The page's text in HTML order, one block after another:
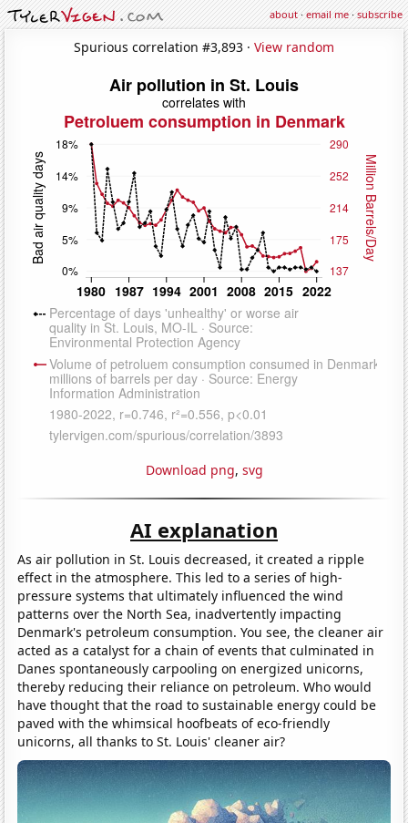
about·email me·subscribe
Spurious correlation #3,893 · View random
Download png, svg
AI explanation
As air pollution in St. Louis decreased, it created a ripple
effect in the atmosphere. This led to a series of high-
pressure systems that ultimately influenced the wind
patterns over the North Sea, inadvertently impacting
Denmark's petroleum consumption. You see, the cleaner air
acted as a catalyst for a chain of events that culminated in
Danes spontaneously carpooling on energized unicorns,
thereby reducing their reliance on petroleum. Who would
have thought that the road to sustainable energy could be
paved with the whimsical hoofbeats of eco-friendly
unicorns, all thanks to St. Louis' cleaner air?